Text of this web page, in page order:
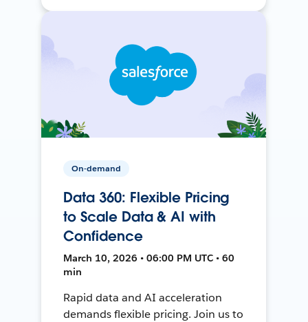
On-demand
Data 360: Flexible Pricing
to Scale Data & AI with
Confidence
March 10, 2026 • 06:00 PM UTC • 60
min
Rapid data and AI acceleration
demands flexible pricing. Join us to